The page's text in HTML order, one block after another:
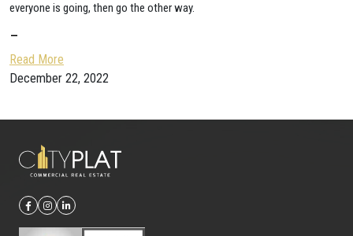
everyone is going, then go the other way.
–
Read More
December 22, 2022